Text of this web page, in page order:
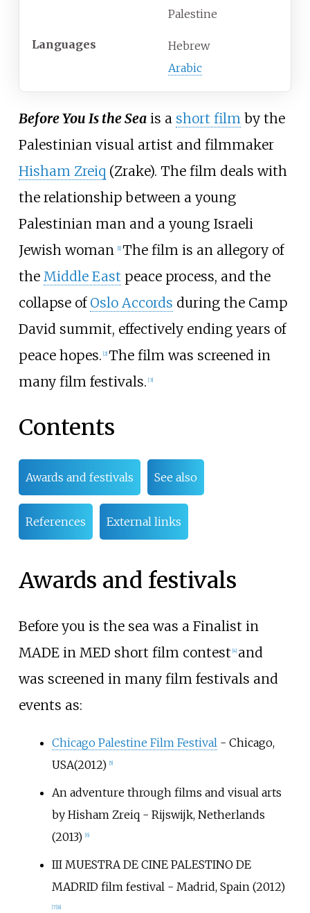
Palestine
Languages
Hebrew
Arabic
Before You Is the Seais a short filmby the
Palestinian visual artist and filmmaker
Hisham Zreiq (Zrake). The film deals with
the relationship between a young
Palestinian man and a young Israeli
Jewish woman
1] The film is an allegory of
the Middle East peace process, and the
collapse of Oslo Accords during the Camp
David summit, effectively ending years of
peace hopes. 2] The film was screened in
many film festivals. [3]
Contents
Awards and festivals See also
References External links
Awards and festivals
Before you is the sea was a Finalist in
MADE in MED short film contest [4] and
was screened in many film festivals and
events as:
Chicago Palestine Film Festival - Chicago,
USA(2012)
5]
An adventure through films and visual arts
by Hisham Zreiq - Rijswijk, Netherlands
(2013)
6]
III MUESTRA DE CINE PALESTINO DE
MADRID film festival - Madrid, Spain (2012)
[7] 8]